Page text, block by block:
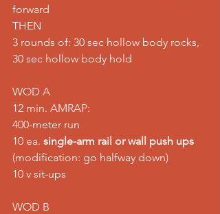
forward
THEN
3 rounds of: 30 sec hollow body rocks,
30 sec hollow body hold
WOD A
12 min. AMRAP:
400-meter run
10 ea. single-arm rail or wall push ups
(modification: go halfway down)
10 v sit-ups
WOD B